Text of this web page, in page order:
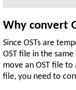
Why convert
Since OSTs are
OST file in the
move an OST file
file, you need to